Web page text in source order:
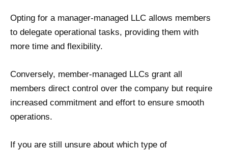
Opting for a manager-managed LLC allows members
to delegate operational tasks, providing them with
more time and flexibility.
Conversely, member-managed LLCs grant all
members direct control over the company but require
increased commitment and effort to ensure smooth
operations.
If you are still unsure about which type of